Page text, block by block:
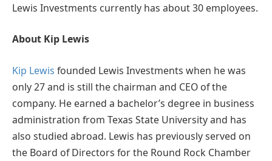
Lewis Investments currently has about 30 employees.
About Kip Lewis
Kip Lewis founded Lewis Investments when he was
only 27 and is still the chairman and CEO of the
company. He earned a bachelor’s degree in business
administration from Texas State University and has
also studied abroad. Lewis has previously served on
the Board of Directors for the Round Rock Chamber